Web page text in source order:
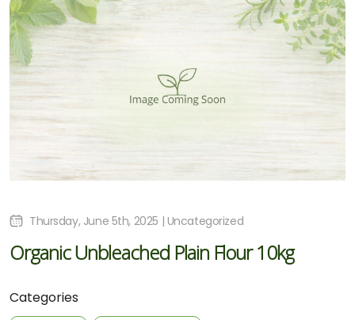
Categories
Thursday, June 5th, 2025 | Uncategorized
Organic Unbleached Plain Flour 10kg